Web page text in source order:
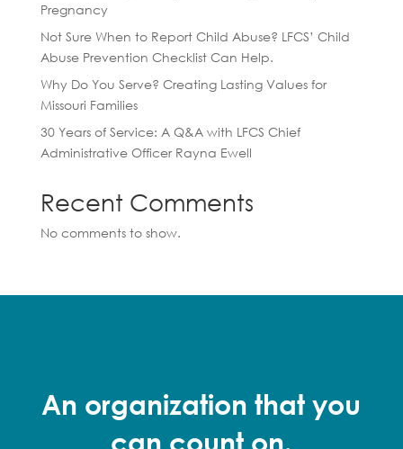
Pregnancy
Not Sure When to Report Child Abuse? LFCS’ Child
Abuse Prevention Checklist Can Help.
Why Do You Serve? Creating Lasting Values for
Missouri Families
30 Years of Service: A Q&A with LFCS Chief
Administrative Officer Rayna Ewell
Recent Comments
No comments to show.
An organization that you
can count on.